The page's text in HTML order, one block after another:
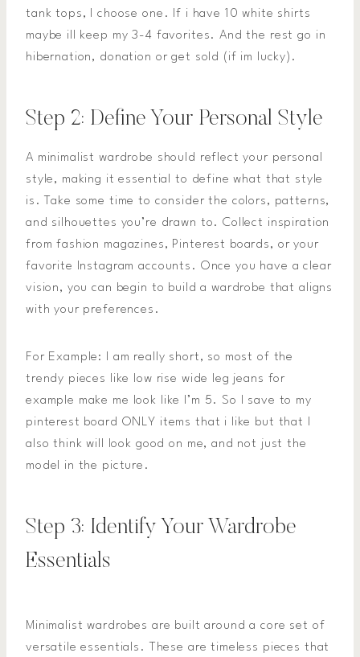
tank tops, I choose one. If i have 10 white shirts
maybe ill keep my 3-4 favorites. And the rest go in
hibernation, donation or get sold (if im lucky).
Step 2: Define Your Personal Style
A minimalist wardrobe should reflect your personal
style, making it essential to define what that style
is. Take some time to consider the colors, patterns,
and silhouettes you’re drawn to. Collect inspiration
from fashion magazines, Pinterest boards, or your
favorite Instagram accounts. Once you have a clear
vision, you can begin to build a wardrobe that aligns
with your preferences.
For Example: I am really short, so most of the
trendy pieces like low rise wide leg jeans for
example make me look like I’m 5. So I save to my
pinterest board ONLY items that i like but that I
also think will look good on me, and not just the
model in the picture.
Step 3: Identify Your Wardrobe
Essentials
Minimalist wardrobes are built around a core set of
versatile essentials. These are timeless pieces that